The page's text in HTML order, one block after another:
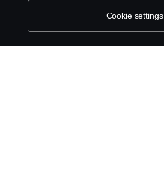
Cookie settings